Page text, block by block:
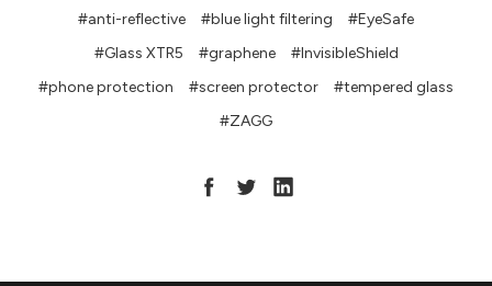
#anti-reflective #blue light filtering
#EyeSafe
#Glass XTR5
#graphene
#InvisibleShield
#phone protection
#screen protector
#tempered glass
#ZAGG